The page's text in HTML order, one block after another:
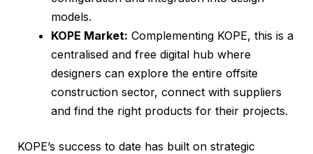
models.
KOPE Market: Complementing KOPE, this is a
centralised and free digital hub where
designers can explore the entire offsite
construction sector, connect with suppliers
and find the right products for their projects.
KOPE’s success to date has built on strategic